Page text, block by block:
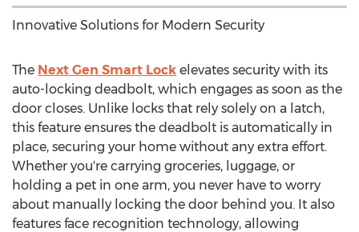
Innovative Solutions for Modern Security
The Next Gen Smart Lock elevates security with its
auto-locking deadbolt, which engages as soon as the
door closes. Unlike locks that rely solely on a latch,
this feature ensures the deadbolt is automatically in
place, securing your home without any extra effort.
Whether you're carrying groceries, luggage, or
holding a pet in one arm, you never have to worry
about manually locking the door behind you. It also
features face recognition technology, allowing